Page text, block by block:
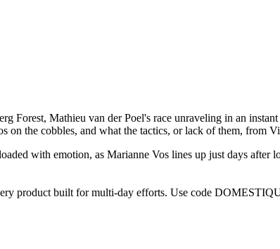
Forest, Mathieu van der Poel's race unraveling in an
on the cobbles, and what the tactics, or lack of them, from
with emotion, as Marianne Vos lines up just days after
product built for multi-day efforts. Use code